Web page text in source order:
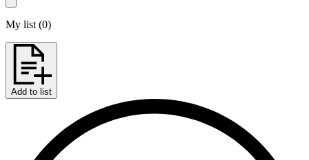
My list (0)
Add to list